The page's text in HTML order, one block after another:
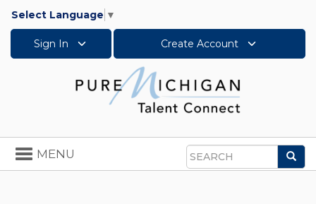
Select Language ▼
Sign In Create Account
Search
Toggle
navigation
MENU